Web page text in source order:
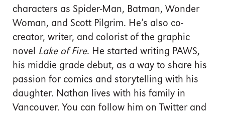
characters as Spider-Man, Batman, Wonder
Woman, and Scott Pilgrim. He’s also co-
creator, writer, and colorist of the graphic
novel Lake of Fire. He started writing PAWS,
his middie grade debut, as a way to share his
passion for comics and storytelling with his
daughter. Nathan lives with his family in
Vancouver. You can follow him on Twitter and